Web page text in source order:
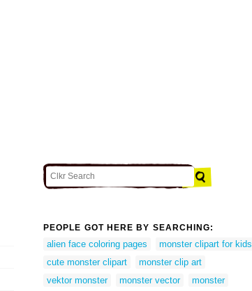
PEOPLE GOT HERE BY SEARCHING:
alien face coloring pages
monster clipart for kids
cute monster clipart
monster clip art
vektor monster
monster vector monster